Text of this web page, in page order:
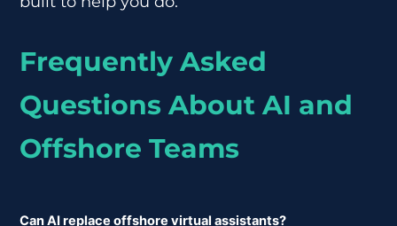
Frequently Asked
Questions About AI and
Offshore Teams
Can AI replace offshore virtual assistants?